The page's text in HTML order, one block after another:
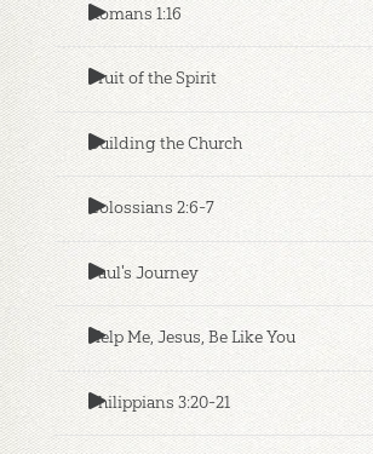
Romans 1:16
Fruit of the Spirit
Building the Church
Colossians 2:6-7
Paul's Journey
Help Me, Jesus, Be Like You
Philippians 3:20-21